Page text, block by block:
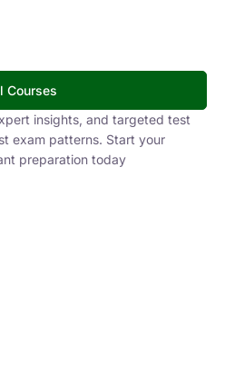
Courses
insights, and targeted test
exam patterns. Start your
preparation today